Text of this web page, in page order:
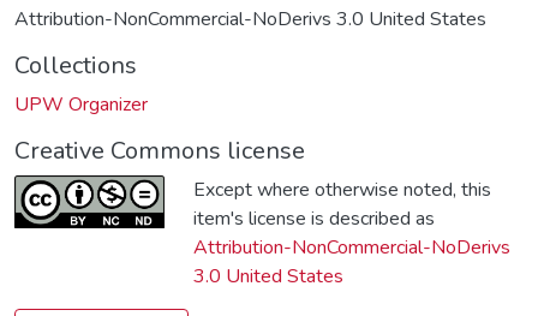
Attribution-NonCommercial-NoDerivs 3.0 United States
Collections
UPW Organizer
Creative Commons license
Except where otherwise noted, this
item's license is described as
Attribution-NonCommercial-NoDerivs
3.0 United States